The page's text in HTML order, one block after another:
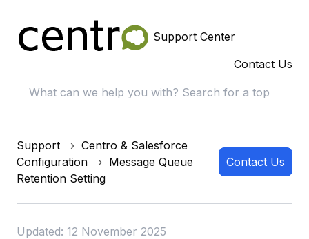
Support Center
Contact Us
Support
Centro & Salesforce
Configuration
Message Queue
Retention Setting
Contact Us
Updated: 12 November 2025